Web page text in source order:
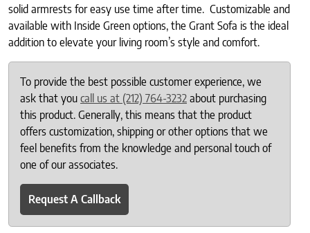
solid armrests for easy use time after time. Customizable and
available with Inside Green options, the Grant Sofa is the ideal
addition to elevate your living room’s style and comfort.
To provide the best possible customer experience, we
ask that you call us at (212) 764-3232 about purchasing
this product. Generally, this means that the product
offers customization, shipping or other options that we
feel benefits from the knowledge and personal touch of
one of our associates.
Request A Callback